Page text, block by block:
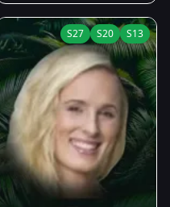
S27 S20 S13